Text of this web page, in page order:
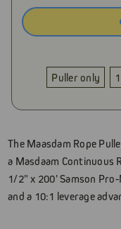
Puller only
Current
The Maasdam Rope
a Masdaam Continuous
1/2" x 200' Samson
and a 10:1 leverage